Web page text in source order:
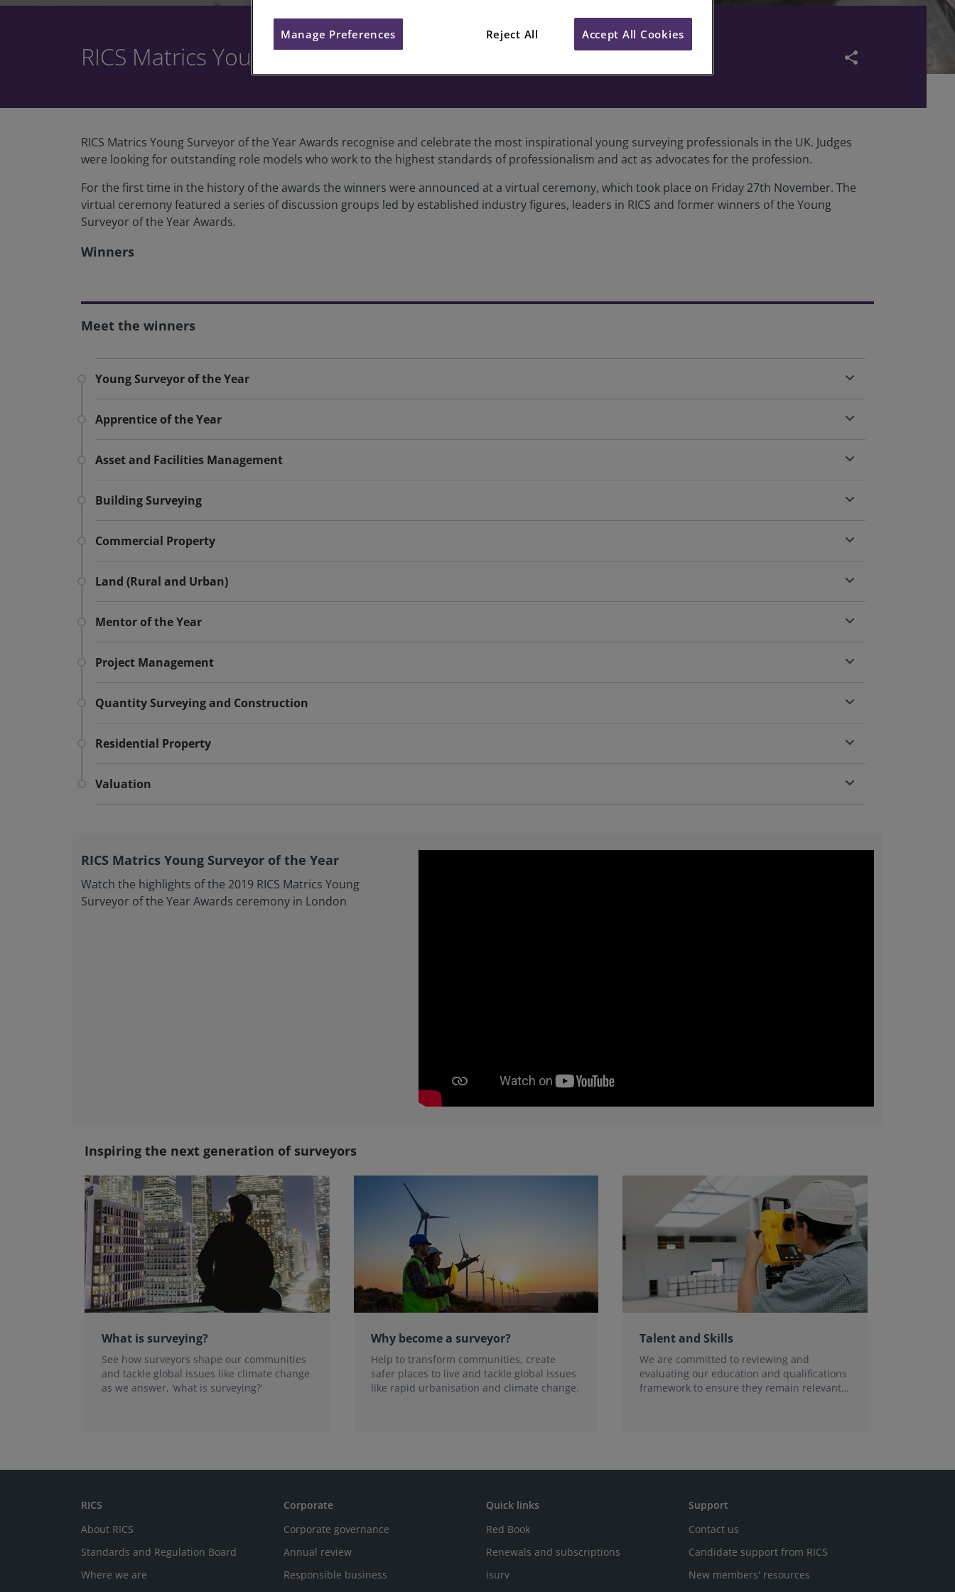
RICS Matrics Young Surveyor of the Year Awards, 2020 share
RICS Matrics Young Surveyor of the Year Awards recognise and celebrate the most inspirational young surveying professionals in the UK. Judges
were looking for outstanding role models who work to the highest standards of professionalism and act as advocates for the profession.
For the first time in the history of the awards the winners were announced at a virtual ceremony, which took place on Friday 27th November. The
virtual ceremony featured a series of discussion groups led by established industry figures, leaders in RICS and former winners of the Young
Surveyor of the Year Awards.
Winners
Meet the winners
Young Surveyor of the Year
Apprentice of the Year
Asset and Facilities Management
Building Surveying
Commercial Property
Land (Rural and Urban)
Mentor of the Year
Project Management
Quantity Surveying and Construction
Residential Property
Valuation
RICS Matrics Young Surveyor of the Year
Watch the highlights of the 2019 RICS Matrics Young
Surveyor of the Year Awards ceremony in London
Inspiring the next generation of surveyors
What is surveying?
See how surveyors shape our communities
and tackle global issues like climate change
as we answer, ‘what is surveying?’
Why become a surveyor?
Help to transform communities, create
safer places to live and tackle global issues
like rapid urbanisation and climate change.
Talent and Skills
We are committed to reviewing and
evaluating our education and qualifications
framework to ensure they remain relevant -
RICS
About RICS
Standards and Regulation Board
Where we are
Corporate
Corporate governance
Annual review
Responsible business
Quick links
Red Book
Renewals and subscriptions
isurv
Support
Contact us
Candidate support from RICS
New members' resources
Reject All Accept All Cookies
Manage Preferences